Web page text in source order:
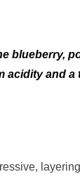
blueberry,
acidity and a